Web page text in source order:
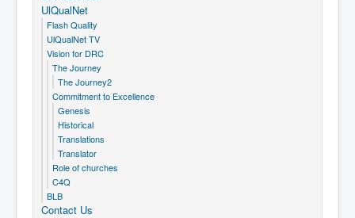
UlQualNet
Flash Quality
UlQualNet TV
Vision for DRC
The Journey
The Journey2
Commitment to Excellence
Genesis
Historical
Translations
Translator
Role of churches
C4Q
BLB
Contact Us